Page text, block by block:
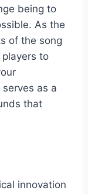
being to
As the
of the song
to
as a
that
innovation